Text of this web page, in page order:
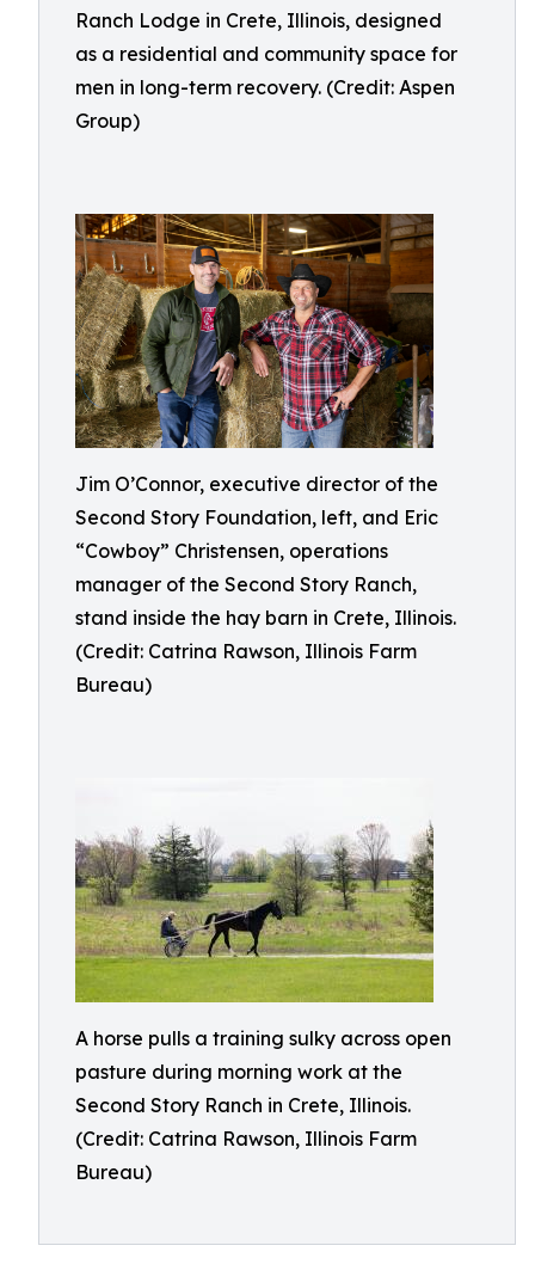
Ranch Lodge in Crete, Illinois, designed
as a residential and community space for
men in long-term recovery. (Credit: Aspen
Group)
Jim O’Connor, executive director of the
Second Story Foundation, left, and Eric
“Cowboy” Christensen, operations
manager of the Second Story Ranch,
stand inside the hay barn in Crete, Illinois.
(Credit: Catrina Rawson, Illinois Farm
Bureau)
A horse pulls a training sulky across open
pasture during morning work at the
Second Story Ranch in Crete, Illinois.
(Credit: Catrina Rawson, Illinois Farm
Bureau)